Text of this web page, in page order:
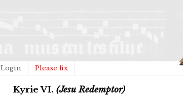
Login Please fix
Kyrie VI. (Jesu Redemptor)